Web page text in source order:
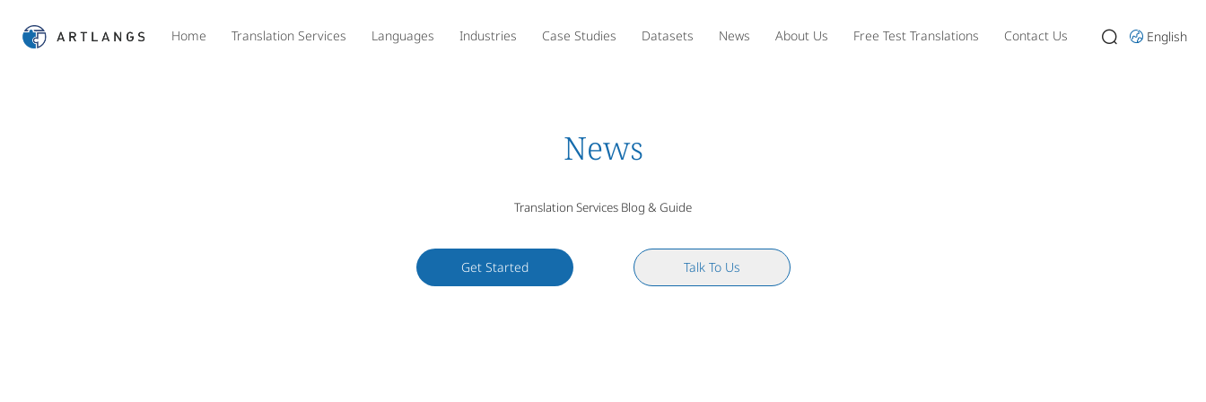
Home Translation Services Languages Industries Case Studies Datasets News About Us Free Test Translations Contact Us English
News
Translation Services Blog & Guide
Get Started Talk To Us